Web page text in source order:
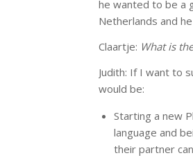
he wanted to be a
Netherlands and
Claartje: What is
Judith: If I want to
would be:
Starting a new
language and
their partner